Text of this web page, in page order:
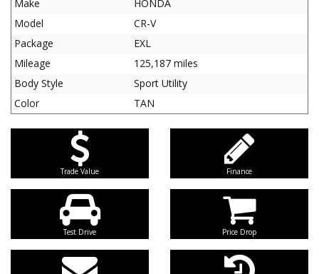
Make
HONDA
Model
CR-V
Package
EXL
Mileage
125,187 miles
Body Style
Sport Utility
Color
TAN
Trade Value Finance
Test Drive Price Drop